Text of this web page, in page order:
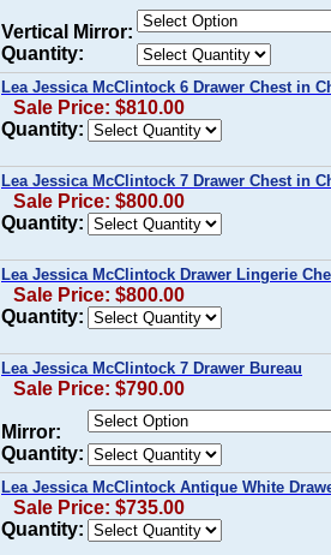
Vertical Mirror:
Quantity:
Lea Jessica McClintock 6 Drawer Chest in
Sale Price: $810.00
Quantity:
Lea Jessica McClintock 7 Drawer Chest in
Sale Price: $800.00
Quantity:
Lea Jessica McClintock Drawer Lingerie
Sale Price: $800.00
Quantity:
Lea Jessica McClintock 7 Drawer Bureau
Sale Price: $790.00
Mirror:
Quantity:
Lea Jessica McClintock Antique White
Sale Price: $735.00
Quantity: